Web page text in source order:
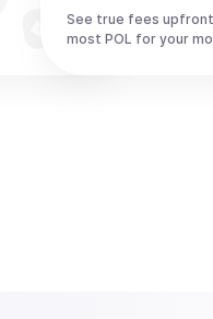
See true fees
most POL for your